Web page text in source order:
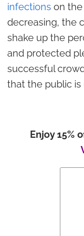
infections on
decreasing, the
shake up the
and protected
successful
that the public is
Enjoy 15%